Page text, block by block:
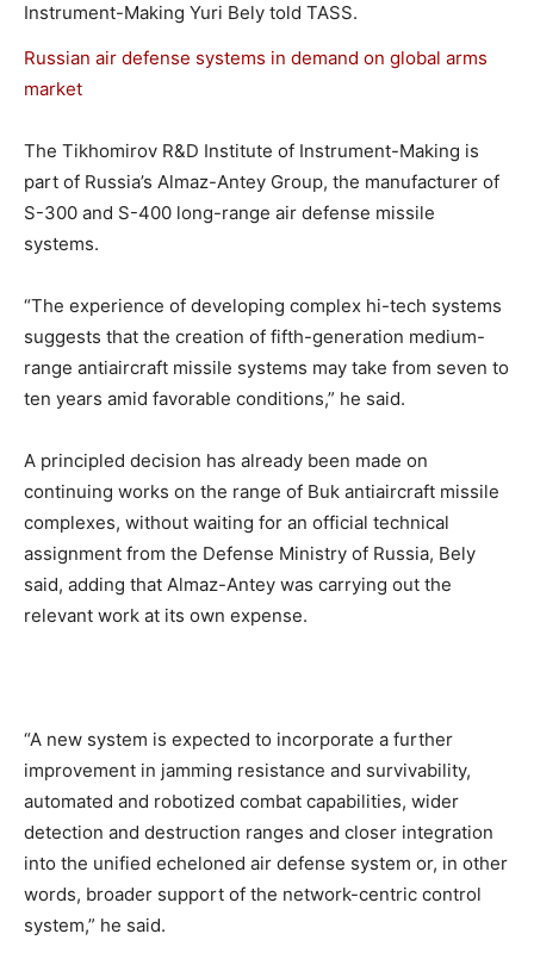
Instrument-Making Yuri Bely told TASS.
Russian air defense systems in demand on global arms
market
The Tikhomirov R&D Institute of Instrument-Making is
part of Russia’s Almaz-Antey Group, the manufacturer of
S-300 and S-400 long-range air defense missile
systems.
“The experience of developing complex hi-tech systems
suggests that the creation of fifth-generation medium-
range antiaircraft missile systems may take from seven to
ten years amid favorable conditions,” he said.
A principled decision has already been made on
continuing works on the range of Buk antiaircraft missile
complexes, without waiting for an official technical
assignment from the Defense Ministry of Russia, Bely
said, adding that Almaz-Antey was carrying out the
relevant work at its own expense.
“A new system is expected to incorporate a further
improvement in jamming resistance and survivability,
automated and robotized combat capabilities, wider
detection and destruction ranges and closer integration
into the unified echeloned air defense system or, in other
words, broader support of the network-centric control
system,” he said.